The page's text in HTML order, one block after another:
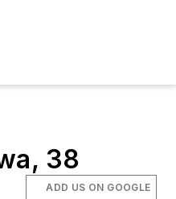
38
ADD US ON GOOGLE